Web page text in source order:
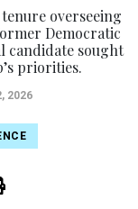
overseeing
Democratic
candidate sought
priorities.
2026